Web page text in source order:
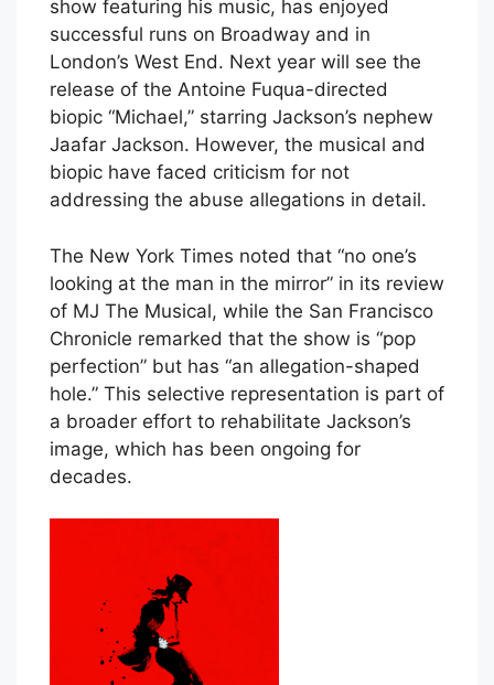
show featuring his music, has enjoyed
successful runs on Broadway and in
London’s West End. Next year will see the
release of the Antoine Fuqua-directed
biopic “Michael,” starring Jackson’s nephew
Jaafar Jackson. However, the musical and
biopic have faced criticism for not
addressing the abuse allegations in detail.
The New York Times noted that “no one’s
looking at the man in the mirror” in its review
of MJ The Musical, while the San Francisco
Chronicle remarked that the show is “pop
perfection” but has “an allegation-shaped
hole.” This selective representation is part of
a broader effort to rehabilitate Jackson’s
image, which has been ongoing for
decades.